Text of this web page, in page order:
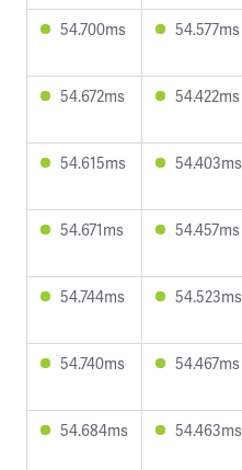
54.700ms 54.577ms
54.672ms 54.422ms
54.615ms 54.403ms
54.671ms 54.457ms
54.744ms 54.523ms
54.740ms 54.467ms
54.684ms 54.463ms